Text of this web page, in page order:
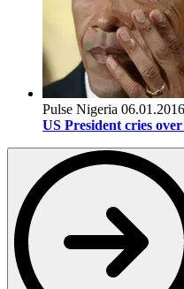
Pulse Nigeria 06.01.2016
US President cries